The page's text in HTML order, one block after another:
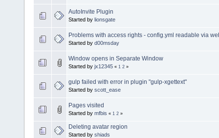
AutoInvite Plugin
Started by lionsgate
Problems with access rights - config.yml readable via
Started by d00msday
Window opens in Separate Window
Started by jx12345 « 1 2 »
gulp failed with error in plugin "gulp-xgettext"
Started by scott_ease
Pages visited
Started by mfbis « 1 2 »
Deleting avatar region
Started by shiads